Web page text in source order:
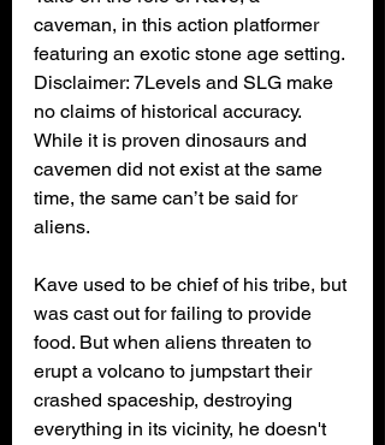
caveman, in this action platformer
featuring an exotic stone age setting.
Disclaimer: 7Levels and SLG make
no claims of historical accuracy.
While it is proven dinosaurs and
cavemen did not exist at the same
time, the same can’t be said for
aliens.
Kave used to be chief of his tribe, but
was cast out for failing to provide
food. But when aliens threaten to
erupt a volcano to jumpstart their
crashed spaceship, destroying
everything in its vicinity, he doesn't